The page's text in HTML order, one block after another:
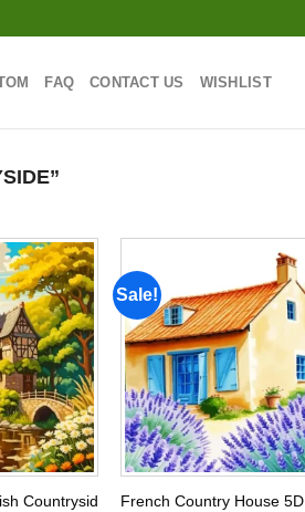
FAQ CONTACT US WISHLIST
Add to
wishlist
Countrysid
Sale!
Add to
wishlist
French Country House 5D